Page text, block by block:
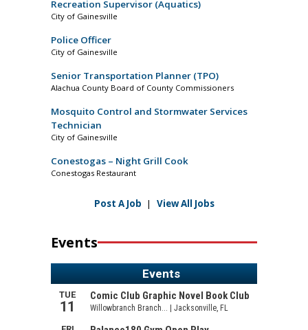
Recreation Supervisor (Aquatics)
City of Gainesville
Police Officer
City of Gainesville
Senior Transportation Planner (TPO)
Alachua County Board of County Commissioners
Mosquito Control and Stormwater Services
Technician
City of Gainesville
Conestogas – Night Grill Cook
Conestogas Restaurant
Post A Job | View All Jobs
Events